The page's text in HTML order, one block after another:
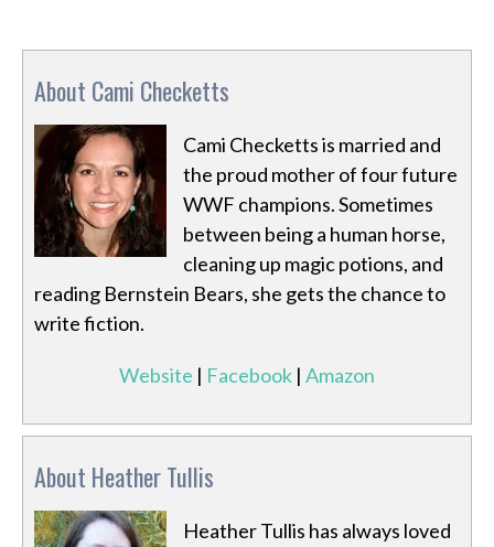
About Cami Checketts
Cami Checketts is married and
the proud mother of four future
WWF champions. Sometimes
between being a human horse,
cleaning up magic potions, and
reading Bernstein Bears, she gets the chance to
write fiction.
Website | Facebook | Amazon
About Heather Tullis
Heather Tullis has always loved